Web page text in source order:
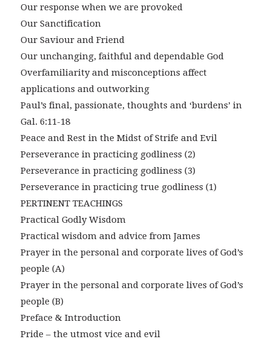
Our response when we are provoked
Our Sanctification
Our Saviour and Friend
Our unchanging, faithful and dependable God
Overfamiliarity and misconceptions affect
applications and outworking
Paul’s final, passionate, thoughts and ‘burdens’ in
Gal. 6:11-18
Peace and Rest in the Midst of Strife and Evil
Perseverance in practicing godliness (2)
Perseverance in practicing godliness (3)
Perseverance in practicing true godliness (1)
PERTINENT TEACHINGS
Practical Godly Wisdom
Practical wisdom and advice from James
Prayer in the personal and corporate lives of God’s
people (A)
Prayer in the personal and corporate lives of God’s
people (B)
Preface & Introduction
Pride – the utmost vice and evil